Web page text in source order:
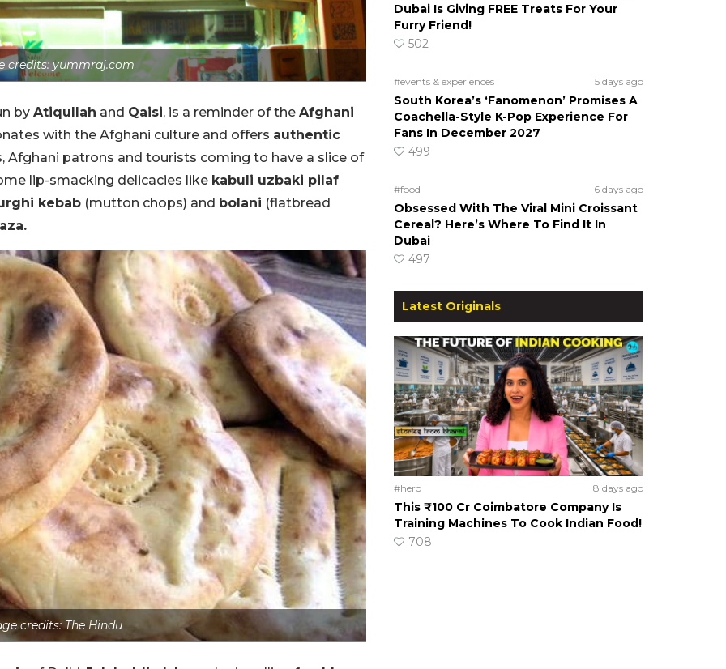
credits: yummraj.com
by Atiqullah and Qaisi, is a reminder of the Afghani
with the Afghani culture and offers authentic
Afghani patrons and tourists coming to have a slice of
lip-smacking delicacies like kabuli uzbaki pilaf
kebab (mutton chops) and bolani (flatbread
credits: The Hindu
Dubai Is Giving FREE Treats For Your
Furry Friend!
502
#events & experiences 5 days ago
South Korea’s ‘Fanomenon’ Promises A
Coachella-Style K-Pop Experience For
Fans In December 2027
499
#food 6 days ago
Obsessed With The Viral Mini Croissant
Cereal? Here’s Where To Find It In
Dubai
497
Latest Originals
#hero 8 days ago
This ₹100 Cr Coimbatore Company Is
Training Machines To Cook Indian Food!
708